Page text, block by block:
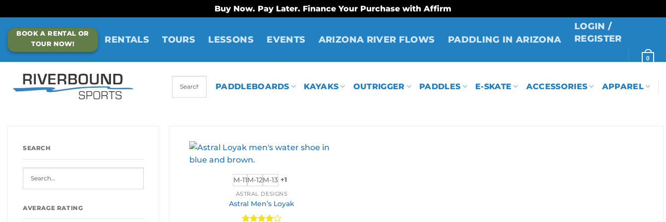
Buy Now. Pay Later. Finance Your Purchase with Affirm
to
content
BOOK A RENTAL OR
TOUR NOW!
RENTALS TOURS LESSONS EVENTS ARIZONA RIVER FLOWS PADDLING IN ARIZONA
LOGIN /
REGISTER
0
PADDLEBOARDS KAYAKS OUTRIGGER PADDLES E-SKATE ACCESSORIES APPAREL
SEARCH
AVERAGE RATING
M-11M-12M-13 +1
ASTRAL DESIGNS
Astral Men’s Loyak